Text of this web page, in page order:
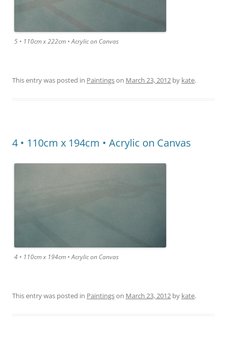
5 • 110cm x 222cm • Acrylic on Canvas
This entry was posted in Paintingson March 23, 2012 by kate.
4 • 110cm x 194cm • Acrylic on Canvas
4 • 110cm x 194cm • Acrylic on Canvas
This entry was posted in Paintingson March 23, 2012 by kate.